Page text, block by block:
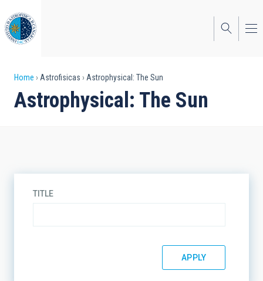
to
main
content
Breadcrumb
Home Astrofisicas Astrophysical: The Sun
Astrophysical: The Sun
TITLE